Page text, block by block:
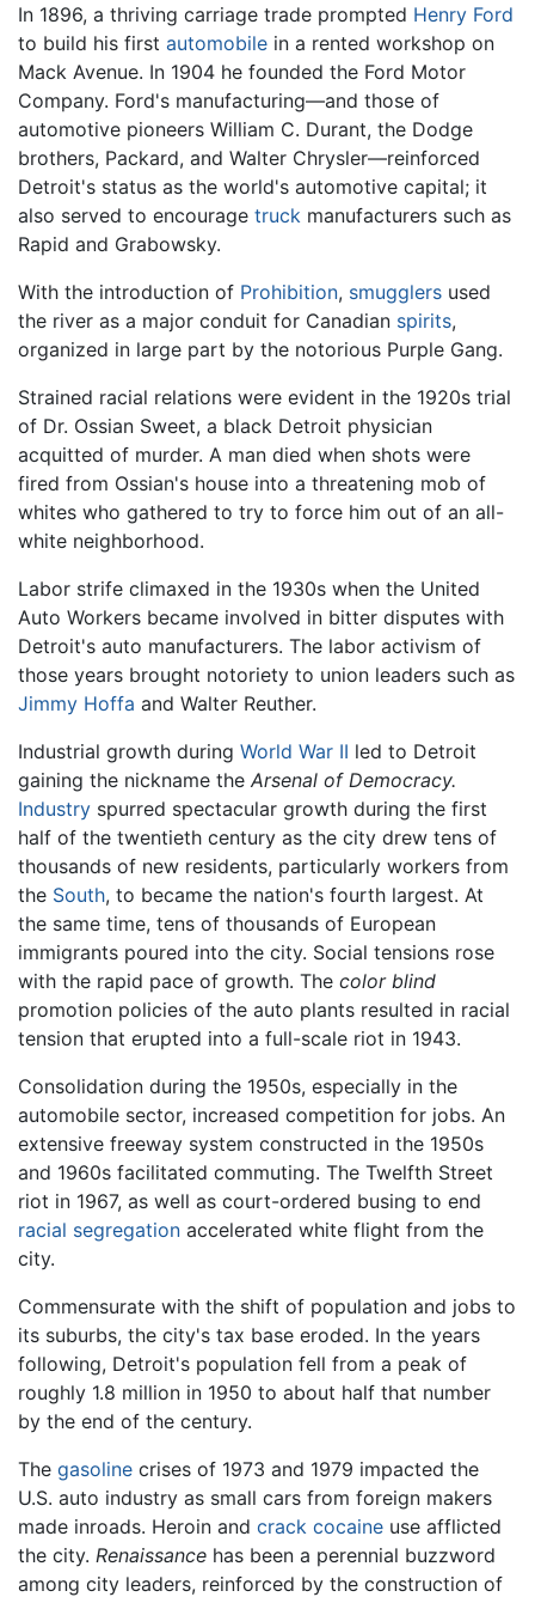
In 1896, a thriving carriage trade prompted Henry Ford
to build his first automobile in a rented workshop on
Mack Avenue. In 1904 he founded the Ford Motor
Company. Ford's manufacturing—and those of
automotive pioneers William C. Durant, the Dodge
brothers, Packard, and Walter Chrysler—reinforced
Detroit's status as the world's automotive capital; it
also served to encourage truck manufacturers such as
Rapid and Grabowsky.
With the introduction of Prohibition, smugglers used
the river as a major conduit for Canadian spirits,
organized in large part by the notorious Purple Gang.
Strained racial relations were evident in the 1920s trial
of Dr. Ossian Sweet, a black Detroit physician
acquitted of murder. A man died when shots were
fired from Ossian's house into a threatening mob of
whites who gathered to try to force him out of an all-
white neighborhood.
Labor strife climaxed in the 1930s when the United
Auto Workers became involved in bitter disputes with
Detroit's auto manufacturers. The labor activism of
those years brought notoriety to union leaders such as
Jimmy Hoffa and Walter Reuther.
Industrial growth during World War II led to Detroit
gaining the nickname the Arsenal of Democracy.
Industry spurred spectacular growth during the first
half of the twentieth century as the city drew tens of
thousands of new residents, particularly workers from
the South, to became the nation's fourth largest. At
the same time, tens of thousands of European
immigrants poured into the city. Social tensions rose
with the rapid pace of growth. The color blind
promotion policies of the auto plants resulted in racial
tension that erupted into a full-scale riot in 1943.
Consolidation during the 1950s, especially in the
automobile sector, increased competition for jobs. An
extensive freeway system constructed in the 1950s
and 1960s facilitated commuting. The Twelfth Street
riot in 1967, as well as court-ordered busing to end
racial segregation accelerated white flight from the
city.
Commensurate with the shift of population and jobs to
its suburbs, the city's tax base eroded. In the years
following, Detroit's population fell from a peak of
roughly 1.8 million in 1950 to about half that number
by the end of the century.
The gasoline crises of 1973 and 1979 impacted the
U.S. auto industry as small cars from foreign makers
made inroads. Heroin and crack cocaine use afflicted
the city. Renaissance has been a perennial buzzword
among city leaders, reinforced by the construction of